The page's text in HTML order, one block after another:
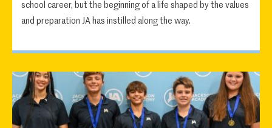
school career, but the beginning of a life shaped by the values
and preparation JA has instilled along the way.